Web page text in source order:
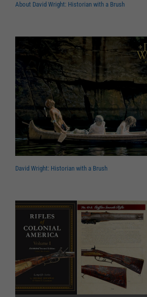
About David Wright: Historian with a Brush
David Wright: Historian with a Brush